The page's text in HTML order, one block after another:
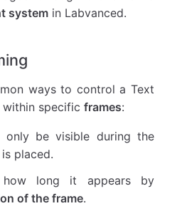
system in Labvanced.
ways to control a Text
specific frames:
be visible during the
placed.
long it appears by
of the frame.